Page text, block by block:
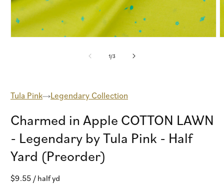
1/of
3
Tula Pink Legendary Collection
Charmed in Apple COTTON LAWN
- Legendary by Tula Pink - Half
Yard (Preorder)
Regular
$9.55 / half yd